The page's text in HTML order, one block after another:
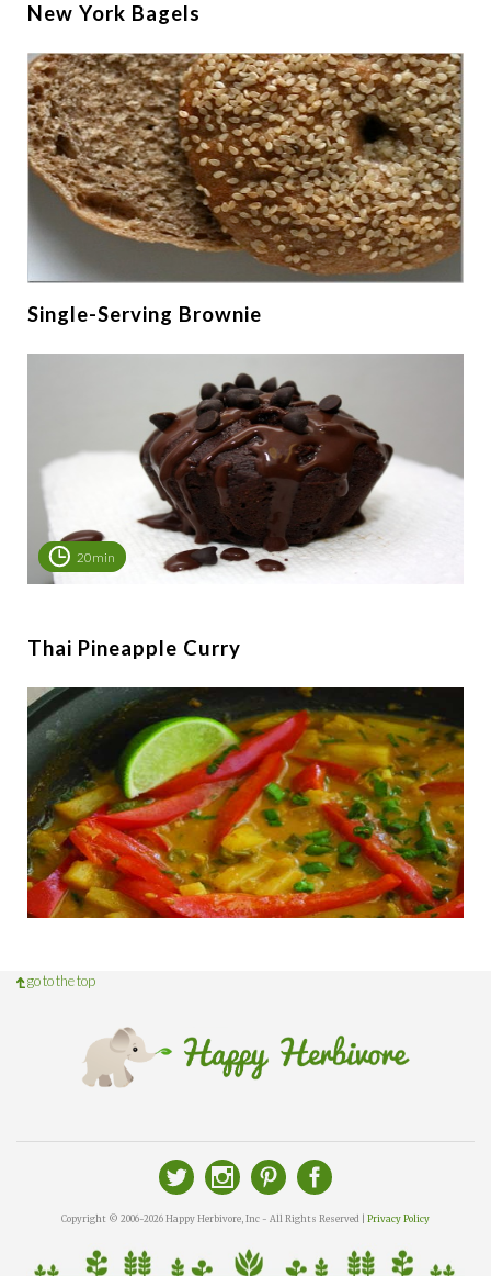
New York Bagels
Single-Serving Brownie
20min
Thai Pineapple Curry
go to the top
Copyright © 2006-2026 Happy Herbivore, Inc - All Rights Reserved | Privacy Policy